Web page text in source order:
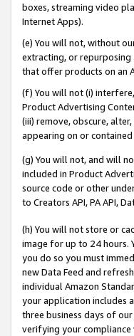
boxes, streaming video
Internet Apps).
(e) You will not, without
extracting, or
that offer products on an
(f) You will not (i)
Product Advertising
(iii) remove, obscure,
appearing on or contained
(g) You will not, and will
included in Product
source code or other
to Creators API, PA API,
(h) You will not store or
image for up to 24 hours.
you do so you must
new Data Feed and
individual Amazon
your application includes
three business days of
verifying your compliance